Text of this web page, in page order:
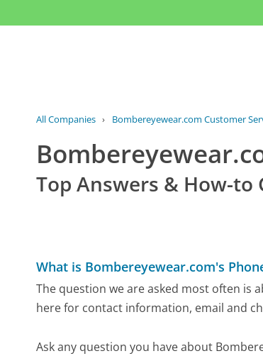
All Companies › Bombereyewear.com Customer
Top Answers & How-to
What is Bombereyewear.com's
The question we are asked most often is
here for contact information, email and
Ask any question you have about